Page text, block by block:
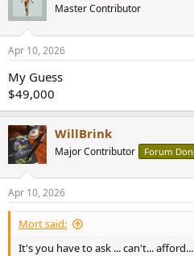
i
s
Master Contributor
Apr 10, 2026
My Guess
$49,000
WillBrink
Major Contributor Forum
Apr 10, 2026
Mort said:
It's you have to ask ... can't...